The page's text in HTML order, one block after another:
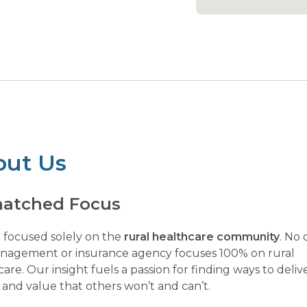
Us
Focus
focused solely on the rural healthcare community. No
or insurance agency focuses 100% on rural
Our insight fuels a passion for finding ways to
and value that others won’t and can’t.